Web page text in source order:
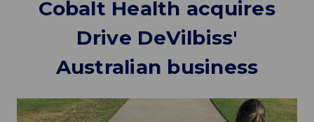
Cobalt Health acquires
Drive DeVilbiss'
Australian business